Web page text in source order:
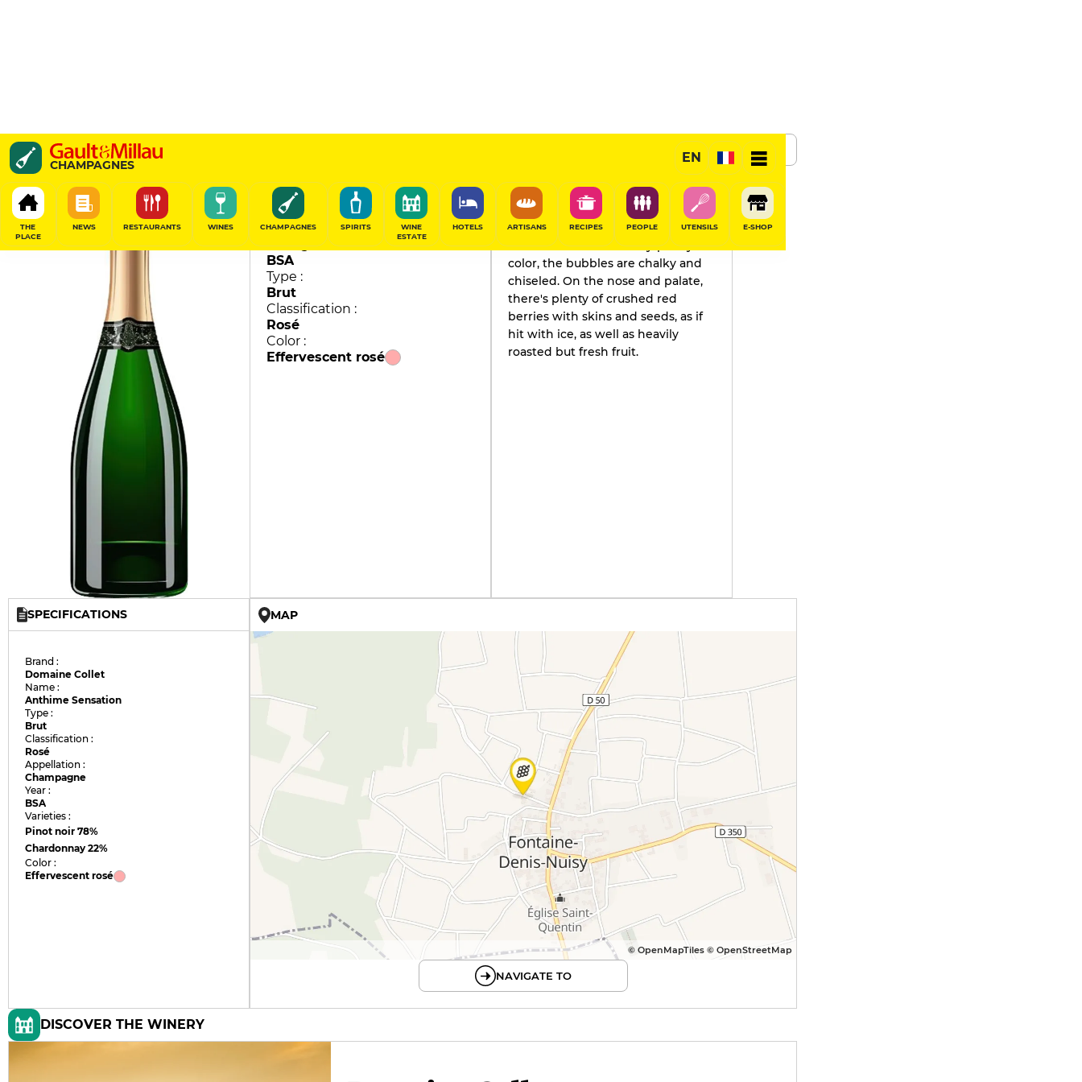
CHAMPAGNES
EN
THE
PLACE
NEWS RESTAURANTS WINES CHAMPAGNES SPIRITS
WINE
ESTATE
HOTELS ARTISANS RECIPES PEOPLE UTENSILS E-SHOP
Anthime Sensation
Domaine Collet
SHARE
89/100
Champagne
Vintage :
BSA
Type :
Brut
Classification :
Rosé
Color :
Effervescent rosé
GAULT&MILLAU'S REVIEW
2020
Inscribed in a strawberry-pastry
color, the bubbles are chalky and
chiseled. On the nose and palate,
there's plenty of crushed red
berries with skins and seeds, as if
hit with ice, as well as heavily
roasted but fresh fruit.
SPECIFICATIONS
Brand :
Domaine Collet
Name :
Anthime Sensation
Type :
Brut
Classification :
Rosé
Appellation :
Champagne
Year :
BSA
Varieties :
Pinot noir78%
Chardonnay22%
Color :
Effervescent rosé
MAP
© OpenMapTiles © OpenStreetMap
NAVIGATE TO
DISCOVER THE WINERY